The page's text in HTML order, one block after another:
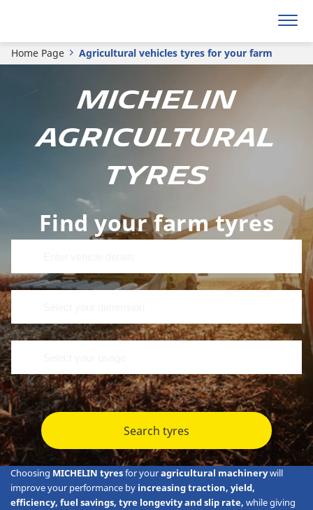
Home Page Agricultural vehicles tyres for your farm
MICHELIN
agricultural
tyres
Find your farm tyres
Search tyres
Choosing MICHELIN tyresfor youragricultural machinerywill
improve your performance by increasing traction, yield,
efficiency, fuel savings, tyre longevity and slip rate, while giving